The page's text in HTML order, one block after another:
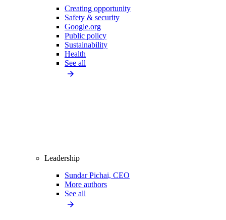
Creating opportunity
Safety & security
Google.org
Public policy
Sustainability
Health
See all
Leadership
Sundar Pichai, CEO
More authors
See all